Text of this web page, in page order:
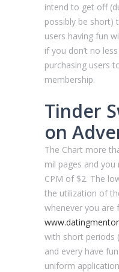
intend to get off
possibly be short)
users having fun
if you don’t no
purchasing users
membership.
Tinder
on
The Chart more
mil pages and
CPM of $2. The
the utilization of
whenever you are
with short periods
and every have
uniform